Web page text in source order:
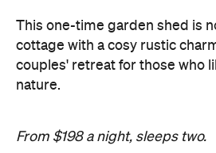
This one-time garden shed is
cottage with a cosy rustic
couples' retreat for those who
nature.
From $198 a night, sleeps two.